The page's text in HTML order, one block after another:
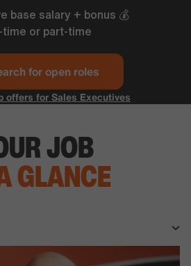
base salary + bonus 💰
time or part-time
for open roles
offers for Sales Executives
JOB
GLANCE